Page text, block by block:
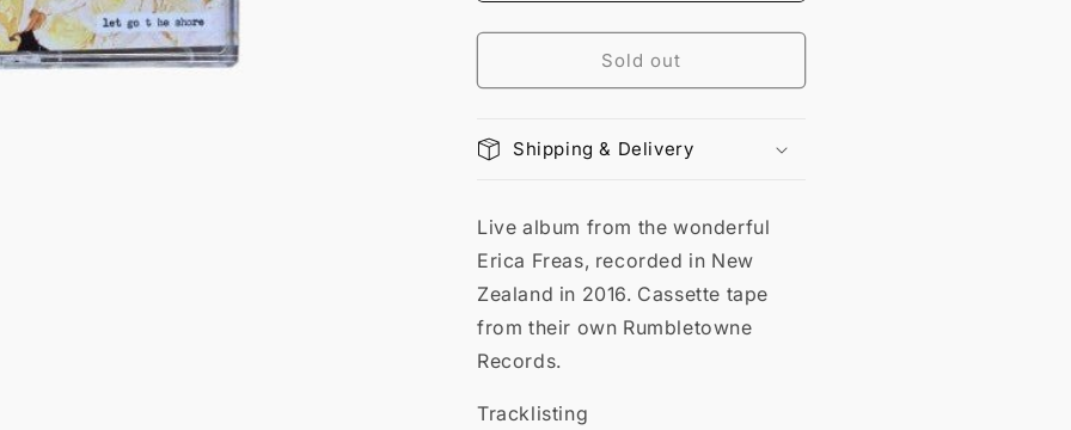
Sold out
Shipping & Delivery
Live album from the wonderful
Erica Freas, recorded in New
Zealand in 2016. Cassette tape
from their own Rumbletowne
Records.
Tracklisting